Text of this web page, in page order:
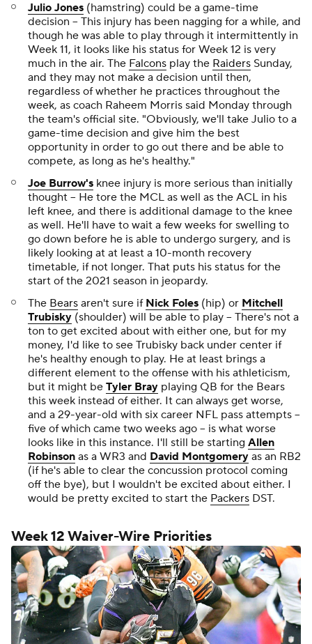
Julio Jones (hamstring) could be a game-time
decision -- This injury has been nagging for a while, and
though he was able to play through it intermittently in
Week 11, it looks like his status for Week 12 is very
much in the air. The Falcons play the Raiders Sunday,
and they may not make a decision until then,
regardless of whether he practices throughout the
week, as coach Raheem Morris said Monday through
the team's official site. "Obviously, we'll take Julio to a
game-time decision and give him the best
opportunity in order to go out there and be able to
compete, as long as he's healthy."
Joe Burrow's knee injury is more serious than initially
thought -- He tore the MCL as well as the ACL in his
left knee, and there is additional damage to the knee
as well. He'll have to wait a few weeks for swelling to
go down before he is able to undergo surgery, and is
likely looking at at least a 10-month recovery
timetable, if not longer. That puts his status for the
start of the 2021 season in jeopardy.
The Bears aren't sure if Nick Foles (hip) or Mitchell
Trubisky (shoulder) will be able to play -- There's not a
ton to get excited about with either one, but for my
money, I'd like to see Trubisky back under center if
he's healthy enough to play. He at least brings a
different element to the offense with his athleticism,
but it might be Tyler Bray playing QB for the Bears
this week instead of either. It can always get worse,
and a 29-year-old with six career NFL pass attempts --
five of which came two weeks ago -- is what worse
looks like in this instance. I'll still be starting Allen
Robinson as a WR3 and David Montgomery as an RB2
(if he's able to clear the concussion protocol coming
off the bye), but I wouldn't be excited about either. I
would be pretty excited to start the Packers DST.
Week 12 Waiver-Wire Priorities